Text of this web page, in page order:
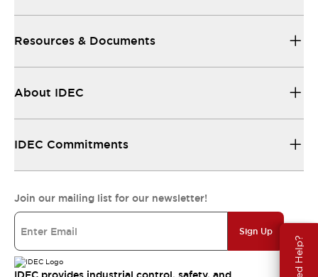
Need Help?
Resources & Documents
About IDEC
IDEC Commitments
Join our mailing list for our newsletter!
Sign Up